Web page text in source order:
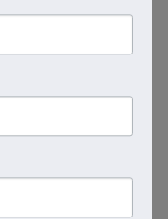
events and on the